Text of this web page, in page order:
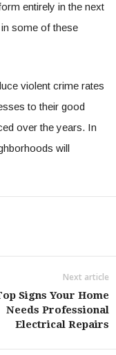
entirely in the next
some of these
violent crime rates
to their good
over the years. In
will
Next article
Signs Your Home
Needs Professional
Electrical Repairs